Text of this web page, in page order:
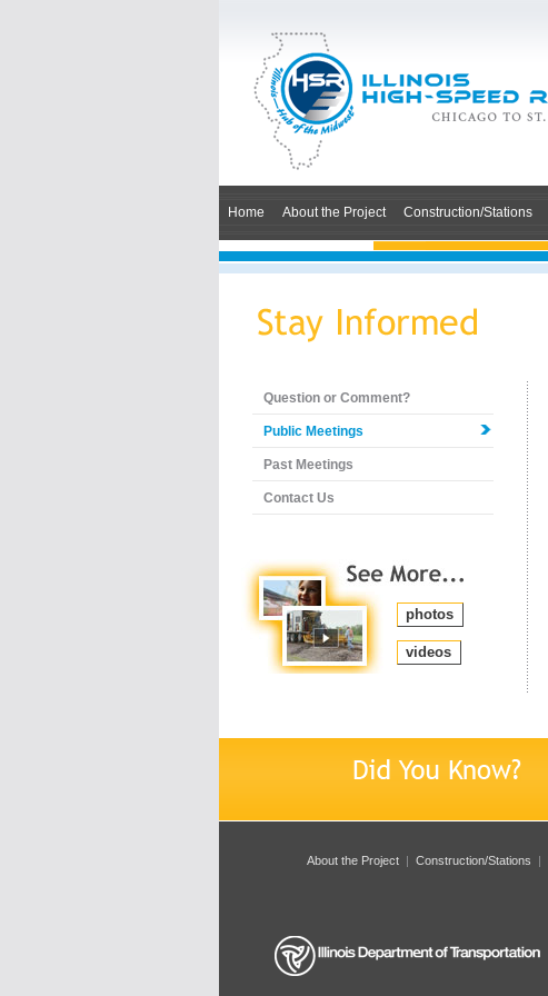
Home About the Project Construction/Stations
Question or Comment?
Public Meetings
Past Meetings
Contact Us
photos
videos
About the Project | Construction/Stations |